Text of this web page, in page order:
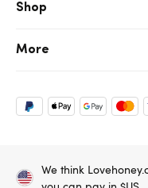
We think
Shop
More
property of Lovehoney Group
All models are over 18.